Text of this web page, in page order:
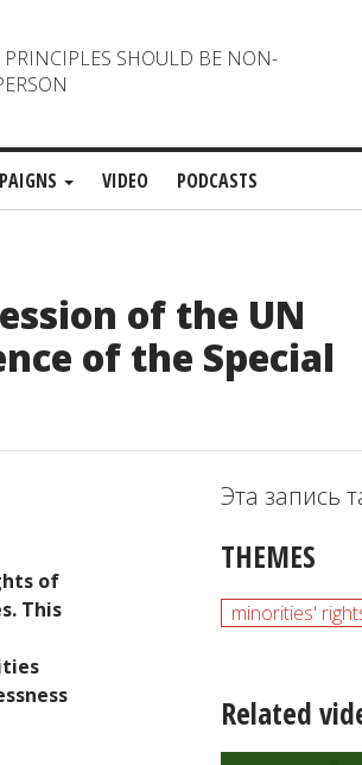
SHOULD BE NON-
VIDEO PODCASTS
of the UN
of the Special
of
This
Эта запись
THEMES
minorities'
Related